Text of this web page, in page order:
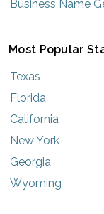
Business Name
Most Popular
Texas
Florida
California
New York
Georgia
Wyoming